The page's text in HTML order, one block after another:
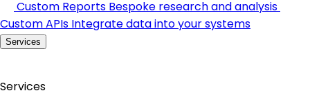
Custom Reports Bespoke research and analysis
Custom APIs Integrate data into your systems
Services
Services